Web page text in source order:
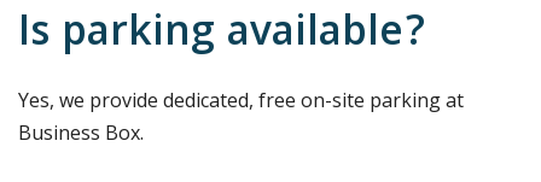
Is parking available?
Yes, we provide dedicated, free on-site parking at
Business Box.